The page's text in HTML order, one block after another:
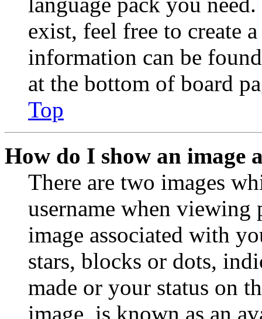
exist, feel free to create
information can be
at the bottom of board
Top
How do I show an image
There are two images
username when viewing
image associated with
stars, blocks or dots,
made or your status on
image, is known as an